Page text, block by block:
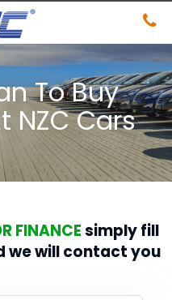
To Buy
NZC Cars
FINANCEsimply fill
we will contact you